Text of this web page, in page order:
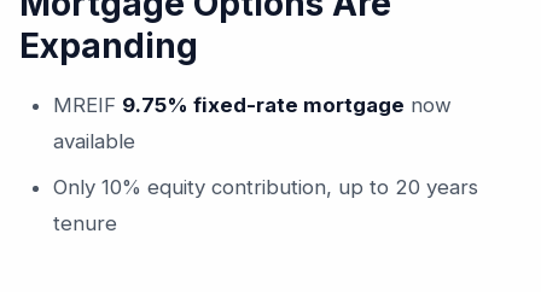
Expanding
MREIF 9.75% fixed-rate mortgage now
available
Only 10% equity contribution, up to 20 years
tenure